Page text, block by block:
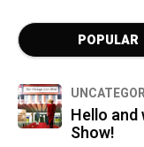
POPULAR
Hello
Show!